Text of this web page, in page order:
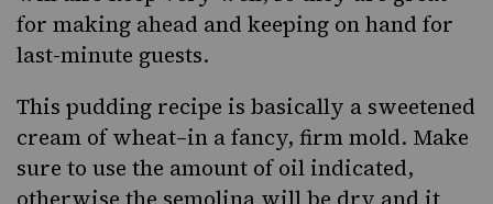
for making ahead and keeping on hand for
last-minute guests.
This pudding recipe is basically a sweetened
cream of wheat–in a fancy, firm mold. Make
sure to use the amount of oil indicated,